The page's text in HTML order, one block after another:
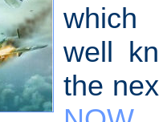
which
well
the